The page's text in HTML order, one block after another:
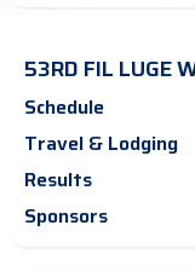
53RD FIL LUGE
Schedule
Travel & Lodging
Results
Sponsors